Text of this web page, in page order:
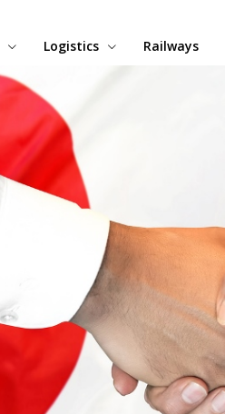
Logistics Railways